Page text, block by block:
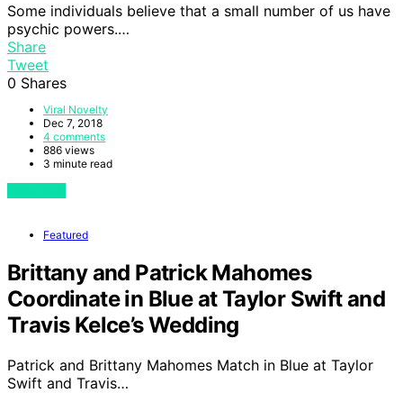
Some individuals believe that a small number of us have
psychic powers.…
Share
Tweet
0 Shares
Viral Novelty
Dec 7, 2018
4 comments
886 views
3 minute read
Featured
Brittany and Patrick Mahomes
Coordinate in Blue at Taylor Swift and
Travis Kelce’s Wedding
Patrick and Brittany Mahomes Match in Blue at Taylor
Swift and Travis…